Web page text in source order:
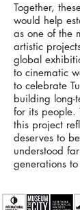
Together,
would help
as one of the
artistic
global
to cinematic
to celebrate
building long-
for its people.
this project
deserves to
understood
generations to